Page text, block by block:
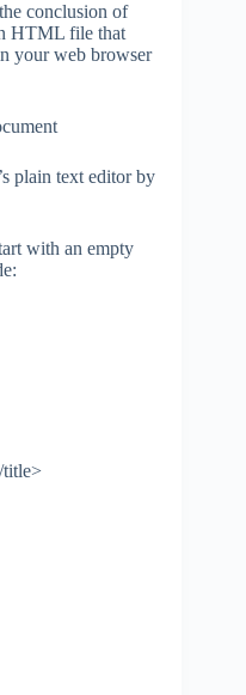
conclusion of
HTML file that
your web browser
plain text editor by
with an empty
title>